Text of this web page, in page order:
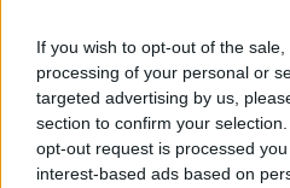
If you wish to opt-out of the
processing of your personal or
targeted advertising by us,
section to confirm your
opt-out request is processed
interest-based ads based on
4 ways to eliminate
A disciplined customer
AI back. It just deploys AI